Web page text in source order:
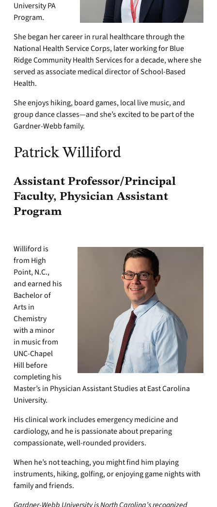
University PA
Program.
She began her career in rural healthcare through the
National Health Service Corps, later working for Blue
Ridge Community Health Services for a decade, where she
served as associate medical director of School-Based
Health.
She enjoys hiking, board games, local live music, and
group dance classes—and she’s excited to be part of the
Gardner-Webb family.
Patrick Williford
Assistant Professor/Principal
Faculty, Physician Assistant
Program
Williford is
from High
Point, N.C.,
and earned his
Bachelor of
Arts in
Chemistry
with a minor
in music from
UNC-Chapel
Hill before
completing his
Master’s in Physician Assistant Studies at East Carolina
University.
His clinical work includes emergency medicine and
cardiology, and he is passionate about preparing
compassionate, well-rounded providers.
When he’s not teaching, you might find him playing
instruments, hiking, golfing, or enjoying game nights with
family and friends.